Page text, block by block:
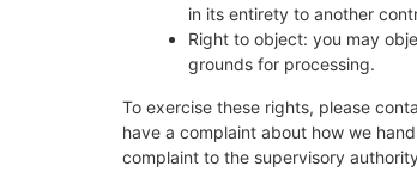
in its entirety to another
Right to object: you may
grounds for processing.
To exercise these rights, please
have a complaint about how we
complaint to the supervisory